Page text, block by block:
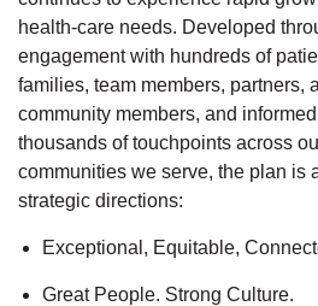
health-care needs. Developed
engagement with hundreds of
families, team members, partners,
community members, and
thousands of touchpoints across
communities we serve, the plan is
strategic directions:
Exceptional, Equitable,
Great People. Strong Culture.